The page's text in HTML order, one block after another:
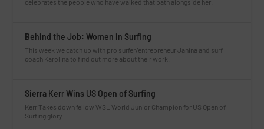
Behind the Job: Women in Surfing
This week we catch up with pro surfer/entrepreneur Janina and surf
coach Karolina to find out more about their work.
Sierra Kerr Wins US Open of Surfing
Kerr Takes down fellow WSL World Junior Champion for US Open of
Surfing glory.